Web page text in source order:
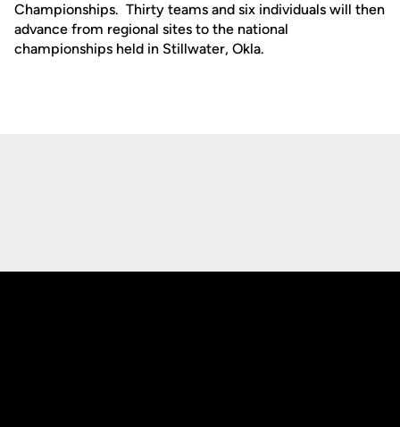
Championships. Thirty teams and six individuals will then
advance from regional sites to the national
championships held in Stillwater, Okla.